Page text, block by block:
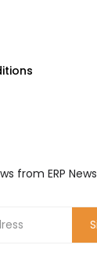
from ERP News